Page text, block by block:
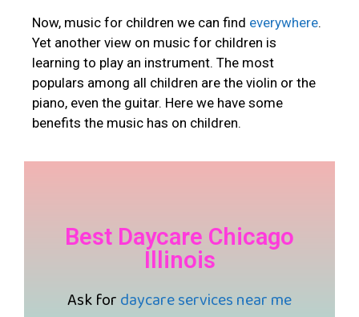
Now, music for children we can find everywhere.
Yet another view on music for children is
learning to play an instrument. The most
populars among all children are the violin or the
piano, even the guitar. Here we have some
benefits the music has on children.
Best Daycare Chicago
Illinois
Ask fordaycare services near me